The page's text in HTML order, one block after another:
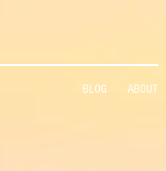
BLOG ABOUT